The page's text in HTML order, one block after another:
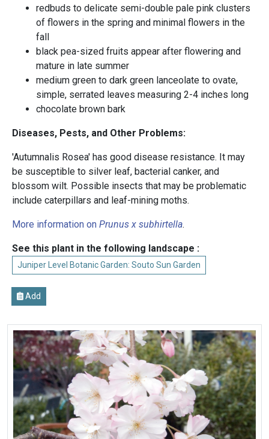
redbuds to delicate semi-double pale pink clusters
of flowers in the spring and minimal flowers in the
fall
black pea-sized fruits appear after flowering and
mature in late summer
medium green to dark green lanceolate to ovate,
simple, serrated leaves measuring 2-4 inches long
chocolate brown bark
Diseases, Pests, and Other Problems:
'Autumnalis Rosea' has good disease resistance. It may
be susceptible to silver leaf, bacterial canker, and
blossom wilt. Possible insects that may be problematic
include caterpillars and leaf-mining moths.
More information on Prunus x subhirtella.
See this plant in the following landscape :
Juniper Level Botanic Garden: Souto Sun Garden
Add